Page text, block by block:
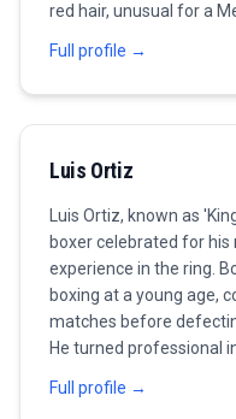
red hair, unusual for a
most visually
turned professional at
boxer of the modern
by rapid development
opposition. By his early
champion and one of
attractions. The
the one that would fuel
was his 2013 loss to
coming when Canelo
Full profile →
Luis Ortiz
Luis Ortiz, known as
boxer celebrated for
experience in the ring.
boxing at a young age,
matches before
He turned professional
Over the years, Ortiz
Full profile →